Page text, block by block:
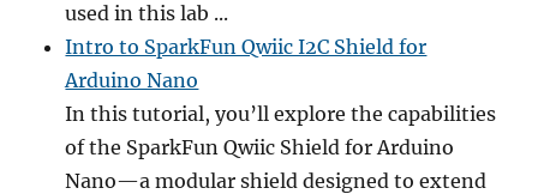
used in this lab ...
Intro to SparkFun Qwiic I2C Shield for
Arduino Nano
In this tutorial, you’ll explore the capabilities
of the SparkFun Qwiic Shield for Arduino
Nano—a modular shield designed to extend